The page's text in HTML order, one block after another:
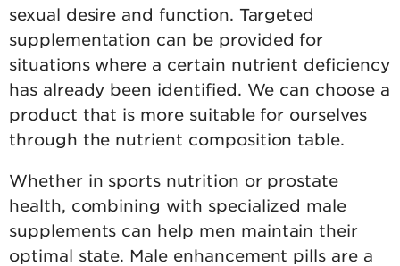
sexual desire and function. Targeted
supplementation can be provided for
situations where a certain nutrient deficiency
has already been identified. We can choose a
product that is more suitable for ourselves
through the nutrient composition table.
Whether in sports nutrition or prostate
health, combining with specialized male
supplements can help men maintain their
optimal state. Male enhancement pills are a